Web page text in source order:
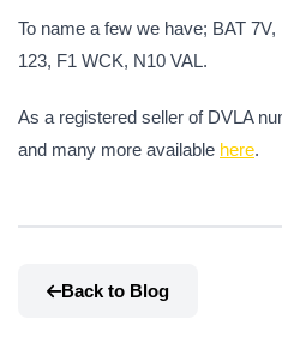
To name a few we have; BAT
123, F1 WCK, N10 VAL.
As a registered seller of DVLA
and many more available here.
Back to Blog